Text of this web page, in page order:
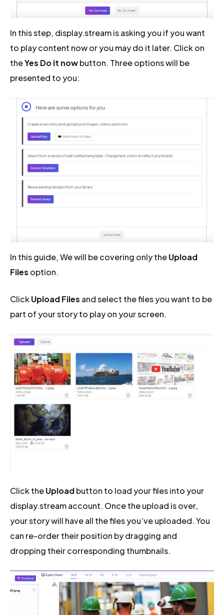
In this step, display.stream is asking you if you want
to play content now or you may do it later. Click on
theYes Do it nowbutton. Three options will be
presented to you:
In this guide, We will be covering only theUpload
Files option.
ClickUpload Files and select the files you want to be
part of your story to play on your screen.
Click theUploadbutton to load your files into your
display.stream account. Once the upload is over,
your story will have all the files you’ve uploaded. You
can re-order their position by dragging and
dropping their corresponding thumbnails.